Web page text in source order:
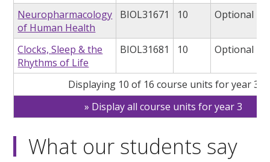
Neuropharmacology
of Human Health
BIOL31671 10 Optional
Clocks, Sleep & the
Rhythms of Life
BIOL31681 10 Optional
Displaying 10 of 16 course units for year 3
Display all course units for year 3
What our students say